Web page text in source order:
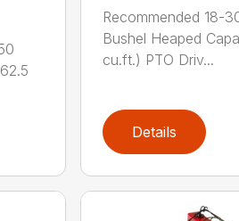
Recommended 18-
Bushel Heaped
cu.ft.) PTO Driv...
Details